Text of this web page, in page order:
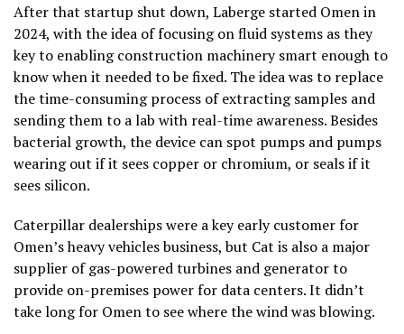
After that startup shut down, Laberge started Omen in
2024, with the idea of focusing on fluid systems as they
key to enabling construction machinery smart enough to
know when it needed to be fixed. The idea was to replace
the time-consuming process of extracting samples and
sending them to a lab with real-time awareness. Besides
bacterial growth, the device can spot pumps and pumps
wearing out if it sees copper or chromium, or seals if it
sees silicon.
Caterpillar dealerships were a key early customer for
Omen’s heavy vehicles business, but Cat is also a major
supplier of gas-powered turbines and generator to
provide on-premises power for data centers. It didn’t
take long for Omen to see where the wind was blowing.